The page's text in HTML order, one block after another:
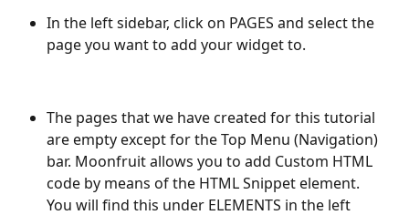
In the left sidebar, click on PAGES and select the
page you want to add your widget to.
The pages that we have created for this tutorial
are empty except for the Top Menu (Navigation)
bar. Moonfruit allows you to add Custom HTML
code by means of the HTML Snippet element.
You will find this under ELEMENTS in the left